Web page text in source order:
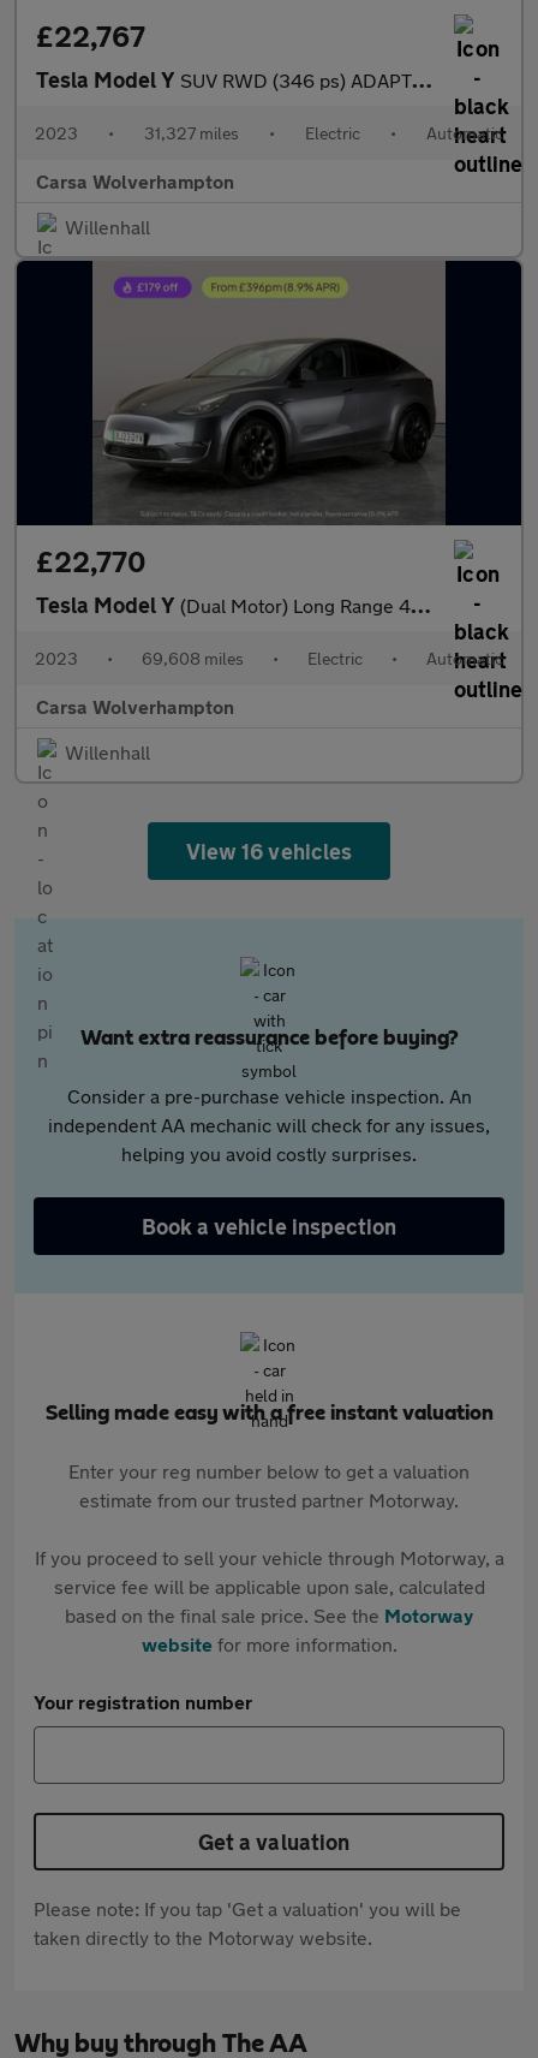
£22,767
Tesla Model Y SUV RWD (346 ps) ADAPTIVE CRUISE - LEATHER - KEYLESS
2023 • 31,327 miles • Electric • Automatic
Carsa Wolverhampton
Willenhall
£22,770
Tesla Model Y (Dual Motor) Long Range 4WDE (384 bhp) - HEATED STEERING
2023 • 69,608 miles • Electric • Automatic
Carsa Wolverhampton
Willenhall
View 16 vehicles
Want extra reassurance before buying?
Consider a pre-purchase vehicle inspection. An
independent AA mechanic will check for any issues,
helping you avoid costly surprises.
Book a vehicle inspection
Selling made easy with a free instant valuation
Enter your reg number below to get a valuation
estimate from our trusted partner Motorway.
If you proceed to sell your vehicle through Motorway, a
service fee will be applicable upon sale, calculated
based on the final sale price. See the Motorway
websitefor more information.
Your registration number
Get a valuation
Please note: If you tap 'Get a valuation' you will be
taken directly to the Motorway website.
Why buy through The AA